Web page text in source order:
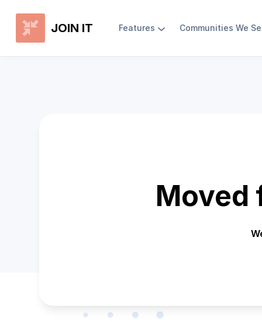
JOIN IT Features Communities We
Moved